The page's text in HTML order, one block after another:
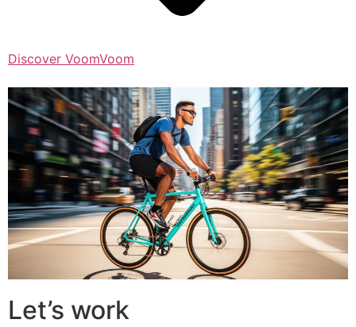
Discover VoomVoom
Let’s work